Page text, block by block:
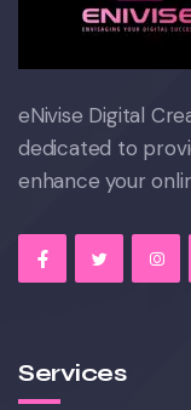
eNivise Digital
dedicated to
enhance your
Services